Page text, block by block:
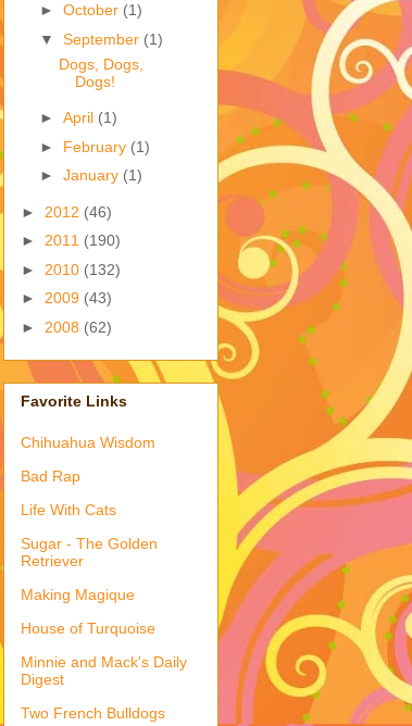
► October (1)
▼ September (1)
Dogs, Dogs,
Dogs!
► April (1)
► February (1)
► January (1)
► 2012 (46)
► 2011 (190)
► 2010 (132)
► 2009 (43)
► 2008 (62)
Favorite Links
Chihuahua Wisdom
Bad Rap
Life With Cats
Sugar - The Golden
Retriever
Making Magique
House of Turquoise
Minnie and Mack's Daily
Digest
Two French Bulldogs